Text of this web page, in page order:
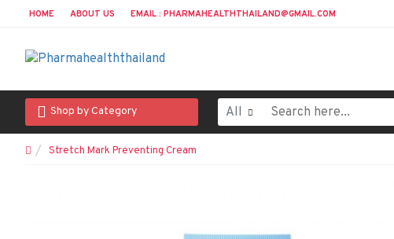
HOME ABOUT US EMAIL : PHARMAHEALTHTHAILAND@GMAIL.COM
Shop by Category All
Stretch Mark Preventing Cream